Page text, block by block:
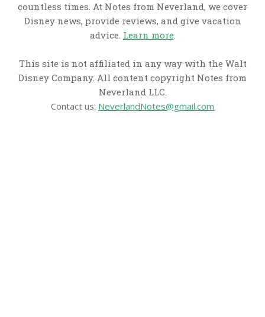
countless times. At Notes from Neverland, we cover
Disney news, provide reviews, and give vacation
advice. Learn more.
This site is not affiliated in any way with the Walt
Disney Company. All content copyright Notes from
Neverland LLC.
Contact us: NeverlandNotes@gmail.com